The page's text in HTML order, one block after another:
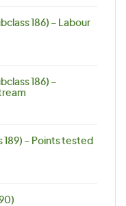
186) – Labour
186) –
– Points tested